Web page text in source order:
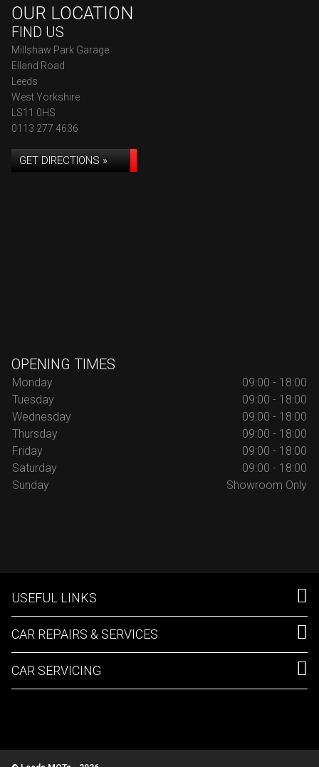
OUR LOCATION
FIND US
Millshaw Park Garage
Elland Road
Leeds
West Yorkshire
LS11 0HS
0113 277 4636
GET DIRECTIONS »
OPENING TIMES
Monday
09:00 - 18:00
Tuesday
09:00 - 18:00
Wednesday
09:00 - 18:00
Thursday
09:00 - 18:00
Friday
09:00 - 18:00
Saturday
09:00 - 18:00
Sunday
Showroom Only
USEFUL LINKS
CAR REPAIRS & SERVICES
CAR SERVICING